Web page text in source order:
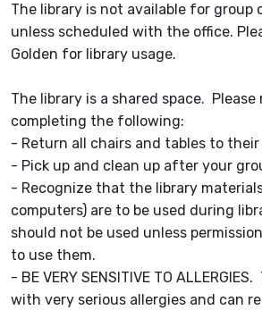
The library is not available for group
unless scheduled with the office.
Golden for library usage.
The library is a shared space.
completing the following:
- Return all chairs and tables to
- Pick up and clean up after your
- Recognize that the library
computers) are to be used during
should not be used unless
to use them.
- BE VERY SENSITIVE TO
with very serious allergies and can